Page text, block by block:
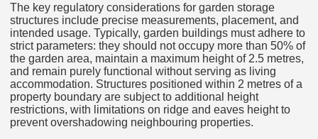
The key regulatory considerations for garden storage
structures include precise measurements, placement, and
intended usage. Typically, garden buildings must adhere to
strict parameters: they should not occupy more than 50% of
the garden area, maintain a maximum height of 2.5 metres,
and remain purely functional without serving as living
accommodation. Structures positioned within 2 metres of a
property boundary are subject to additional height
restrictions, with limitations on ridge and eaves height to
prevent overshadowing neighbouring properties.